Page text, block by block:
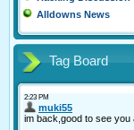
Alldowns News
Tag Board